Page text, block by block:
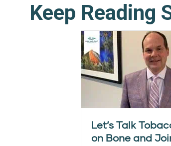
Keep Reading
Let’s Talk
on Bone and